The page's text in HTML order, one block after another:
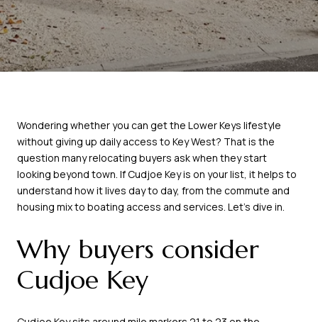
Wondering whether you can get the Lower Keys lifestyle
without giving up daily access to Key West? That is the
question many relocating buyers ask when they start
looking beyond town. If Cudjoe Key is on your list, it helps to
understand how it lives day to day, from the commute and
housing mix to boating access and services. Let’s dive in.
Why buyers consider
Cudjoe Key